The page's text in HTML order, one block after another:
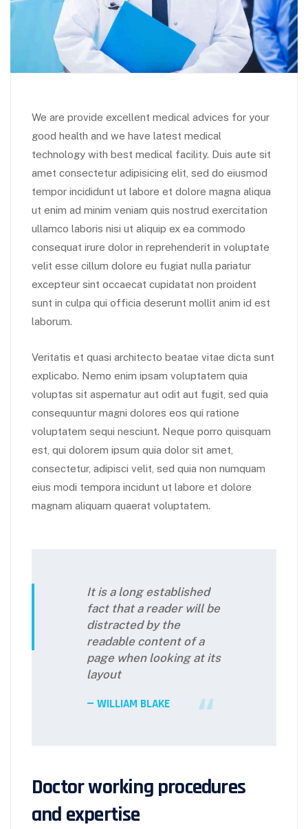
We are provide excellent medical advices for your
good health and we have latest medical
technology with best medical facility. Duis aute sit
amet consectetur adipisicing elit, sed do eiusmod
tempor incididunt ut labore et dolore magna aliqua
ut enim ad minim veniam quis nostrud exercitation
ullamco laboris nisi ut aliquip ex ea commodo
consequat irure dolor in reprehenderit in voluptate
velit esse cillum dolore eu fugiat nulla pariatur
excepteur sint occaecat cupidatat non proident
sunt in culpa qui officia deserunt mollit anim id est
laborum.
Veritatis et quasi architecto beatae vitae dicta sunt
explicabo. Nemo enim ipsam voluptatem quia
voluptas sit aspernatur aut odit aut fugit, sed quia
consequuntur magni dolores eos qui ratione
voluptatem sequi nesciunt. Neque porro quisquam
est, qui dolorem ipsum quia dolor sit amet,
consectetur, adipisci velit, sed quia non numquam
eius modi tempora incidunt ut labore et dolore
magnam aliquam quaerat voluptatem.
It is a long established
fact that a reader will be
distracted by the
readable content of a
page when looking at its
layout
WILLIAM BLAKE
Doctor working procedures
and expertise